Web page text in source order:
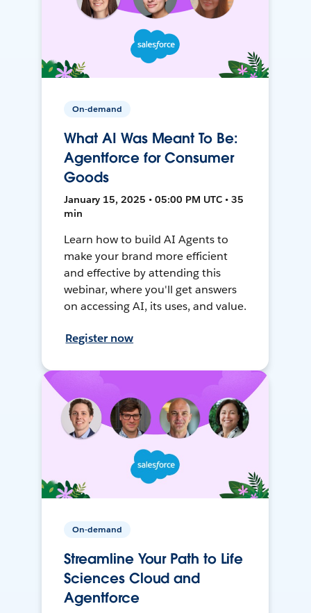
On-demand
What AI Was Meant To Be:
Agentforce for Consumer
Goods
January 15, 2025 • 05:00 PM UTC • 35
min
Learn how to build AI Agents to
make your brand more efficient
and effective by attending this
webinar, where you'll get answers
on accessing AI, its uses, and value.
Register now
On-demand
Streamline Your Path to Life
Sciences Cloud and
Agentforce